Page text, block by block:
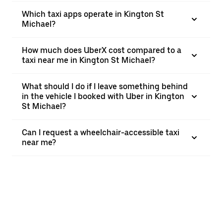
Which taxi apps operate in Kington St
Michael?
How much does UberX cost compared to a
taxi near me in Kington St Michael?
What should I do if I leave something behind
in the vehicle I booked with Uber in Kington
St Michael?
Can I request a wheelchair-accessible taxi
near me?